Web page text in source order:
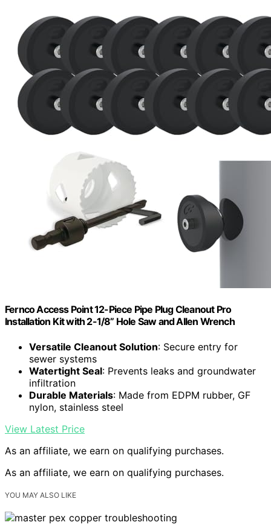
Fernco Access Point 12-Piece Pipe Plug Cleanout Pro
Installation Kit with 2-1/8” Hole Saw and Allen Wrench
Versatile Cleanout Solution: Secure entry for
sewer systems
Watertight Seal: Prevents leaks and groundwater
infiltration
Durable Materials: Made from EDPM rubber, GF
nylon, stainless steel
View Latest Price
As an affiliate, we earn on qualifying purchases.
As an affiliate, we earn on qualifying purchases.
YOU MAY ALSO LIKE